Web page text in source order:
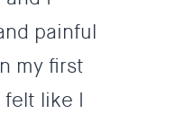
painful
my first
like I